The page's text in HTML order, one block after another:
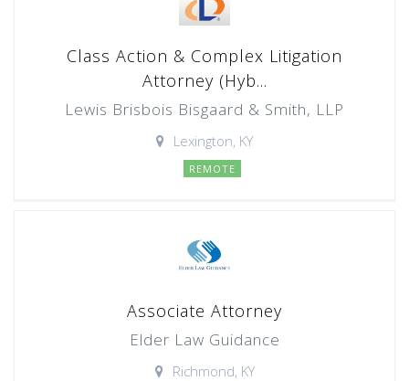
Class Action & Complex Litigation
Attorney (Hyb...
Lewis Brisbois Bisgaard & Smith, LLP
Lexington, KY
REMOTE
Associate Attorney
Elder Law Guidance
Richmond, KY